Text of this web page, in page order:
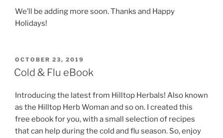
We’ll be adding more soon. Thanks and Happy
Holidays!
POSTED
ON
OCTOBER 23, 2019
Cold & Flu eBook
Introducing the latest from Hilltop Herbals! Also known
as the Hilltop Herb Woman and so on. I created this
free ebook for you, with a small selection of recipes
that can help during the cold and flu season. So, enjoy